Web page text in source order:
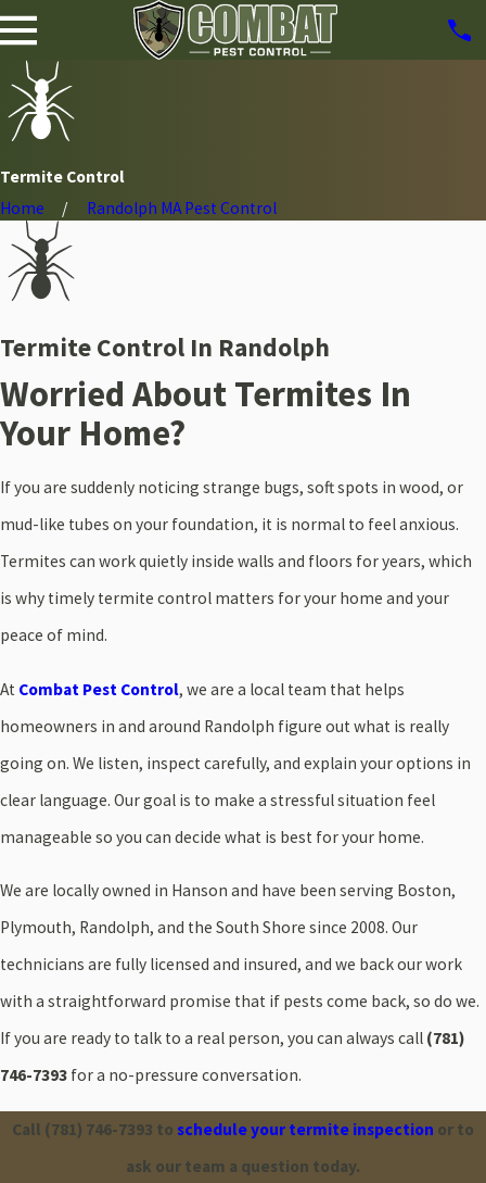
Termite Control
Home
Randolph MA Pest Control
Termite Control In Randolph
Worried About Termites In
Your Home?
If you are suddenly noticing strange bugs, soft spots in wood, or
mud-like tubes on your foundation, it is normal to feel anxious.
Termites can work quietly inside walls and floors for years, which
is why timely termite control matters for your home and your
peace of mind.
At Combat Pest Control, we are a local team that helps
homeowners in and around Randolph figure out what is really
going on. We listen, inspect carefully, and explain your options in
clear language. Our goal is to make a stressful situation feel
manageable so you can decide what is best for your home.
We are locally owned in Hanson and have been serving Boston,
Plymouth, Randolph, and the South Shore since 2008. Our
technicians are fully licensed and insured, and we back our work
with a straightforward promise that if pests come back, so do we.
If you are ready to talk to a real person, you can always call (781)
746-7393 for a no-pressure conversation.
Call (781) 746-7393 to schedule your termite inspection or to
ask our team a question today.